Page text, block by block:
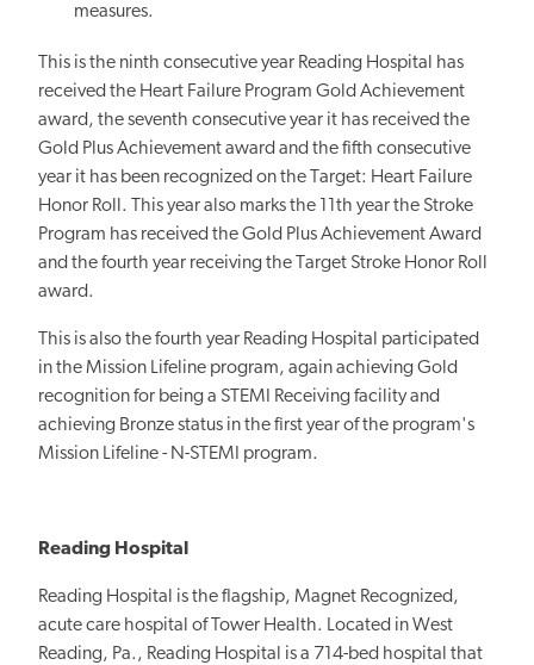
measures.
This is the ninth consecutive year Reading Hospital has
received the Heart Failure Program Gold Achievement
award, the seventh consecutive year it has received the
Gold Plus Achievement award and the fifth consecutive
year it has been recognized on the Target: Heart Failure
Honor Roll. This year also marks the 11th year the Stroke
Program has received the Gold Plus Achievement Award
and the fourth year receiving the Target Stroke Honor Roll
award.
This is also the fourth year Reading Hospital participated
in the Mission Lifeline program, again achieving Gold
recognition for being a STEMI Receiving facility and
achieving Bronze status in the first year of the program's
Mission Lifeline - N-STEMI program.
Reading Hospital
Reading Hospital is the flagship, Magnet Recognized,
acute care hospital of Tower Health. Located in West
Reading, Pa., Reading Hospital is a 714-bed hospital that